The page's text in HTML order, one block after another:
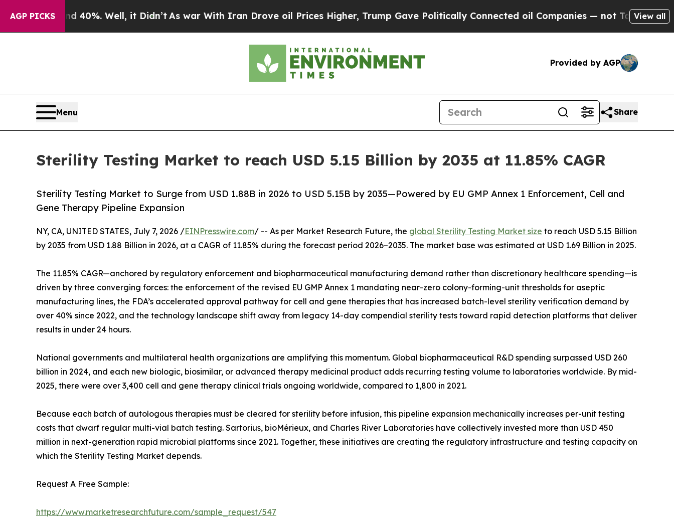
AGP PICKS
40%. Well, it Didn’t As war With Iran Drove oil Prices Higher, Trump Gave Politically Connected oil Companies — not Taxpayers — the Chance
View all
Provided by AGP
Menu Share
Sterility Testing Market to reach USD 5.15 Billion by 2035 at 11.85% CAGR
Sterility Testing Market to Surge from USD 1.88B in 2026 to USD 5.15B by 2035—Powered by EU GMP Annex 1 Enforcement, Cell and
Gene Therapy Pipeline Expansion
NY, CA, UNITED STATES, July 7, 2026 /EINPresswire.com/ -- As per Market Research Future, the global Sterility Testing Market size to reach USD 5.15 Billion
by 2035 from USD 1.88 Billion in 2026, at a CAGR of 11.85% during the forecast period 2026–2035. The market base was estimated at USD 1.69 Billion in 2025.
The 11.85% CAGR—anchored by regulatory enforcement and biopharmaceutical manufacturing demand rather than discretionary healthcare spending—is
driven by three converging forces: the enforcement of the revised EU GMP Annex 1 mandating near-zero colony-forming-unit thresholds for aseptic
manufacturing lines, the FDA’s accelerated approval pathway for cell and gene therapies that has increased batch-level sterility verification demand by
over 40% since 2022, and the technology landscape shift away from legacy 14-day compendial sterility tests toward rapid detection platforms that deliver
results in under 24 hours.
National governments and multilateral health organizations are amplifying this momentum. Global biopharmaceutical R&D spending surpassed USD 260
billion in 2024, and each new biologic, biosimilar, or advanced therapy medicinal product adds recurring testing volume to laboratories worldwide. By mid-
2025, there were over 3,400 cell and gene therapy clinical trials ongoing worldwide, compared to 1,800 in 2021.
Because each batch of autologous therapies must be cleared for sterility before infusion, this pipeline expansion mechanically increases per-unit testing
costs that dwarf regular multi-vial batch testing. Sartorius, bioMérieux, and Charles River Laboratories have collectively invested more than USD 450
million in next-generation rapid microbial platforms since 2021. Together, these initiatives are creating the regulatory infrastructure and testing capacity on
which the Sterility Testing Market depends.
Request A Free Sample:
https://www.marketresearchfuture.com/sample_request/547